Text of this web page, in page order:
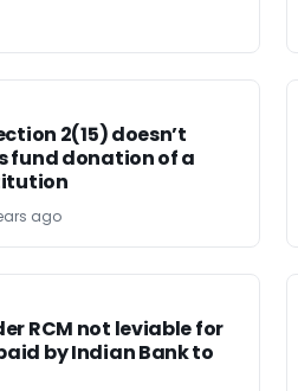
2(15) doesn’t
fund donation of a
ago
RCM not leviable for
by Indian Bank to